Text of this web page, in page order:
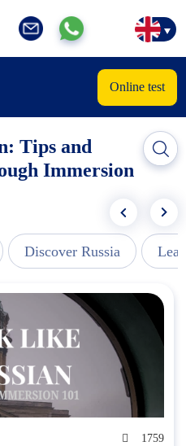
Online test
Tips and
Immersion
Discover Russia
1759